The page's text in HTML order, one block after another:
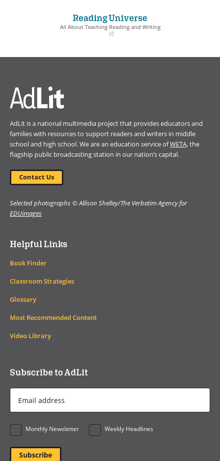
new
window)
Reading Universe
All About Teaching Reading and Writing
AdLit is a national multimedia project that provides educators and
families with resources to support readers and writers in middle
school and high school. We are an education service ofWETA, the
flagship public broadcasting station in our nation’s capital.
Contact Us
Selected photographs © Allison Shelley/The Verbatim Agency for
EDUimages
Helpful Links
Book Finder
Classroom Strategies
Glossary
Most Recommended Content
Video Library
Subscribe to AdLit
Email
Address
*
Monthly Newsletter
Weekly Headlines